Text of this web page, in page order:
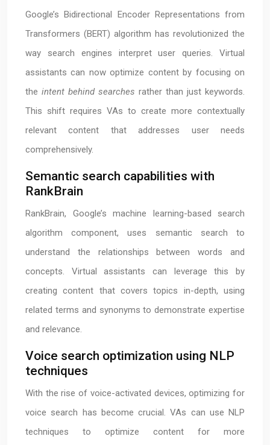
Google’s Bidirectional Encoder Representations from
Transformers (BERT) algorithm has revolutionized the
way search engines interpret user queries. Virtual
assistants can now optimize content by focusing on
the intent behind searches rather than just keywords.
This shift requires VAs to create more contextually
relevant content that addresses user needs
comprehensively.
Semantic search capabilities with
RankBrain
RankBrain, Google’s machine learning-based search
algorithm component, uses semantic search to
understand the relationships between words and
concepts. Virtual assistants can leverage this by
creating content that covers topics in-depth, using
related terms and synonyms to demonstrate expertise
and relevance.
Voice search optimization using NLP
techniques
With the rise of voice-activated devices, optimizing for
voice search has become crucial. VAs can use NLP
techniques to optimize content for more